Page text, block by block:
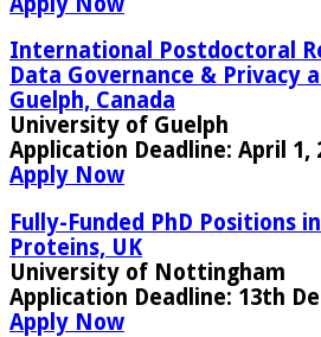
International Postdoctoral
Data Governance & Privacy
Guelph, Canada
University of Guelph
Application Deadline: April 1,
Apply Now
Fully-Funded PhD Positions
Proteins, UK
University of Nottingham
Application Deadline: 13th
Apply Now